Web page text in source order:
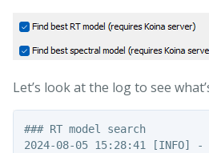
Let’s look at the log to see
### RT model search
2024-08-05 15:28:41 [INFO]